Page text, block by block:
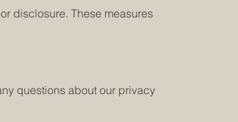
disclosure. These measures
questions about our privacy